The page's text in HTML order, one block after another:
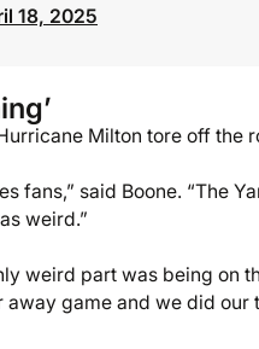
18, 2025
Milton tore off the
fans,” said Boone. “The
weird.”
weird part was being on
away game and we did our